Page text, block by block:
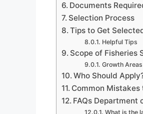
Documents
Selection Process
Tips to Get
Helpful Tips
Scope of Fisheries
Growth Areas
Who Should
Common Mistakes
FAQs Department
What is the